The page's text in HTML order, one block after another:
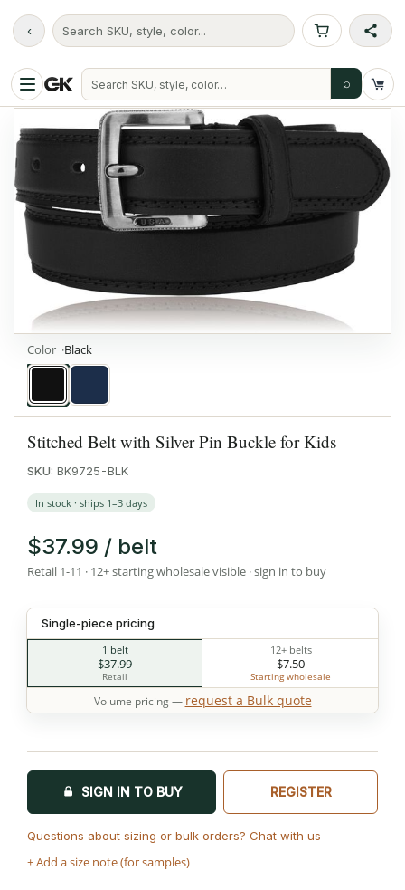
‹ Search SKU, style, color...
⌕
Stitched Belt with Silver Pin Buckle for Kids
SKU: BK9725-BLK
In stock · ships 1–3 days
$37.99 / belt
Retail 1-11 · 12+ starting wholesale visible · sign in to buy
Single-piece pricing
1 belt
$37.99
Retail
12+ belts
$7.50
Starting wholesale
Volume pricing — request a Bulk quote
Color Black
SIGN IN TO BUY REGISTER
+ Add a size note (for samples)
Questions about sizing or bulk orders? Chat with us